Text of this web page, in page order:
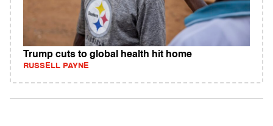
Trump cuts to global health hit home
RUSSELL PAYNE